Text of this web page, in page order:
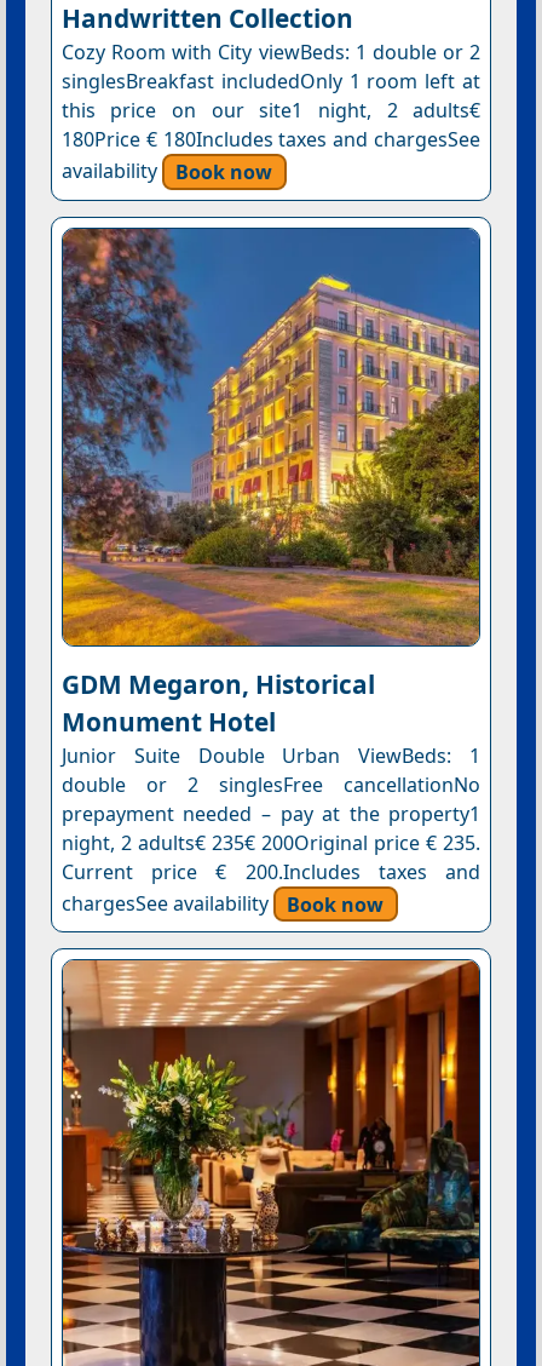
Handwritten Collection
Cozy Room with City viewBeds: 1 double or 2
singlesBreakfast includedOnly 1 room left at
this price on our site1 night, 2 adults€
180Price € 180Includes taxes and chargesSee
availability
Book now
GDM Megaron, Historical
Monument Hotel
Junior Suite Double Urban ViewBeds: 1
double or 2 singlesFree cancellationNo
prepayment needed – pay at the property1
night, 2 adults€ 235€ 200Original price € 235.
Current price € 200.Includes taxes and
chargesSee availability
Book now